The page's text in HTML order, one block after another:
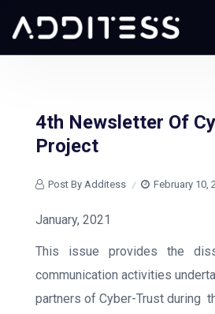
4th Newsletter Of
Project
Post By Additess February 10,
January, 2021
This issue provides the
communication activities
partners of Cyber-Trust during